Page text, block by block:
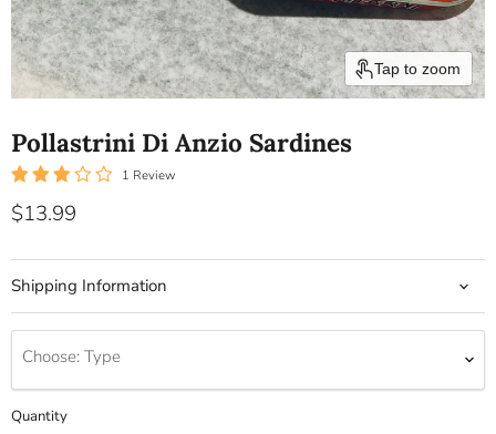
Tap to zoom
Pollastrini Di Anzio Sardines
1 Review
Current price
$13.99
Shipping Information
Choose: Type
Quantity